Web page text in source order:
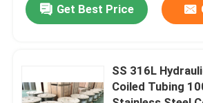
News
Hydraulic Control Line
Get Best Price
SS 316L
Coiled Tubing